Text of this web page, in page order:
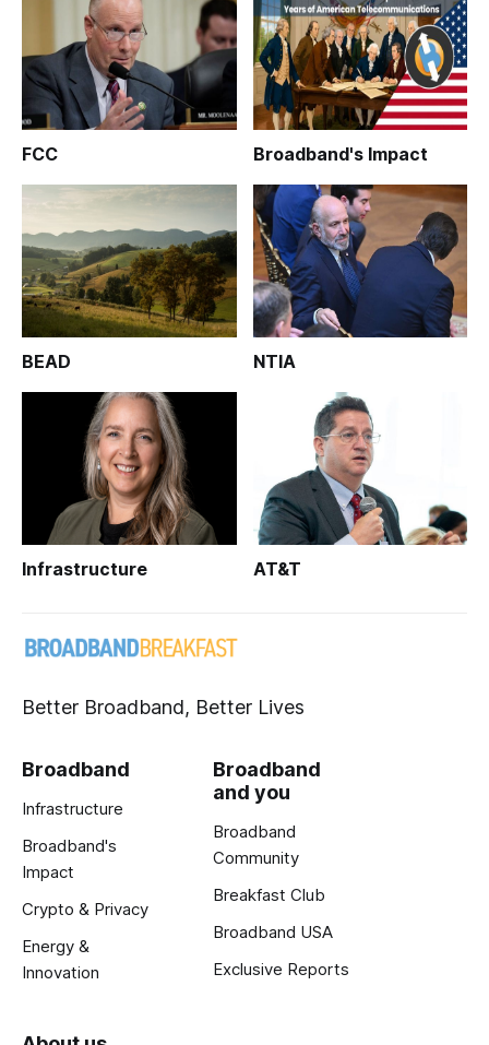
FCC Broadband's Impact
BEAD NTIA
Infrastructure AT&T
Better Broadband, Better Lives
Broadband
Infrastructure
Broadband's
Impact
Crypto & Privacy
Energy &
Innovation
Broadband
and you
Broadband
Community
Breakfast Club
Broadband USA
Exclusive Reports